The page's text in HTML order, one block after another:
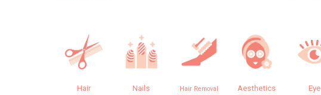
Hair Nails Hair Removal Aesthetics Eye